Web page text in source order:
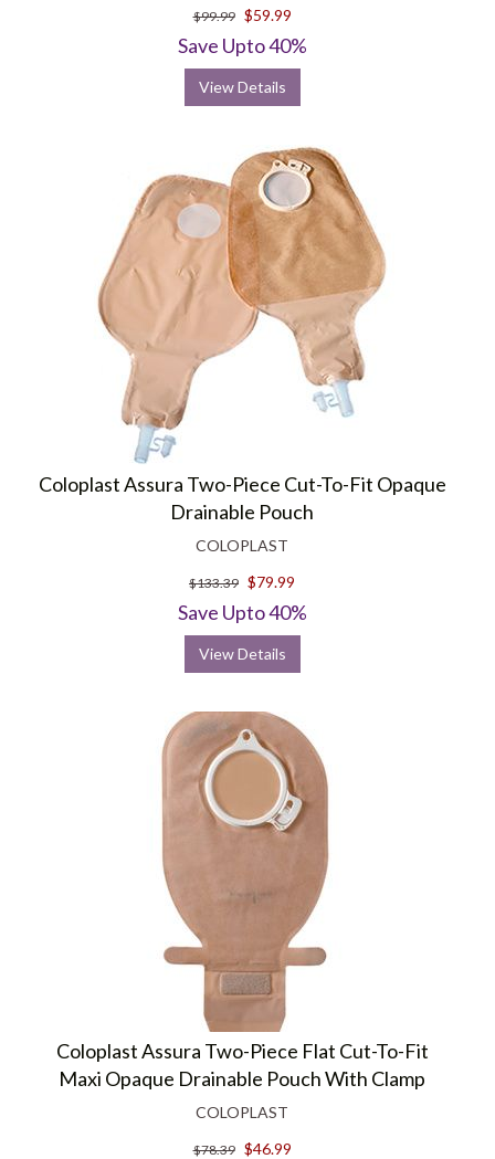
$99.99 $59.99
Save Upto 40%
View Details
Coloplast Assura Two-Piece Cut-To-Fit Opaque
Drainable Pouch
COLOPLAST
$133.39 $79.99
Save Upto 40%
View Details
Coloplast Assura Two-Piece Flat Cut-To-Fit
Maxi Opaque Drainable Pouch With Clamp
COLOPLAST
$78.39 $46.99